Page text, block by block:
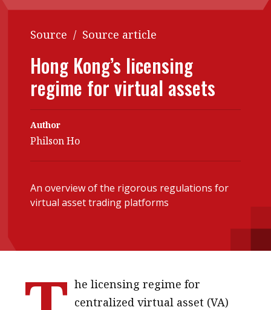
Features
Accounting
Business
Profile
Columns
Meet the speaker
Second opinions
Thought
Profiles
Q&A with a PAIP
Young member of
Technical news
Institute update
message
POPULAR READ
Meeting the moment
HKFRS 18 is coming. Is Hong
Kong ready?
Forever young
Source / Source article
Hong Kong’s licensing
regime for virtual assets
Author
Philson Ho
An overview of the rigorous regulations for
virtual asset trading platforms
he licensing regime for
centralized virtual asset (VA)